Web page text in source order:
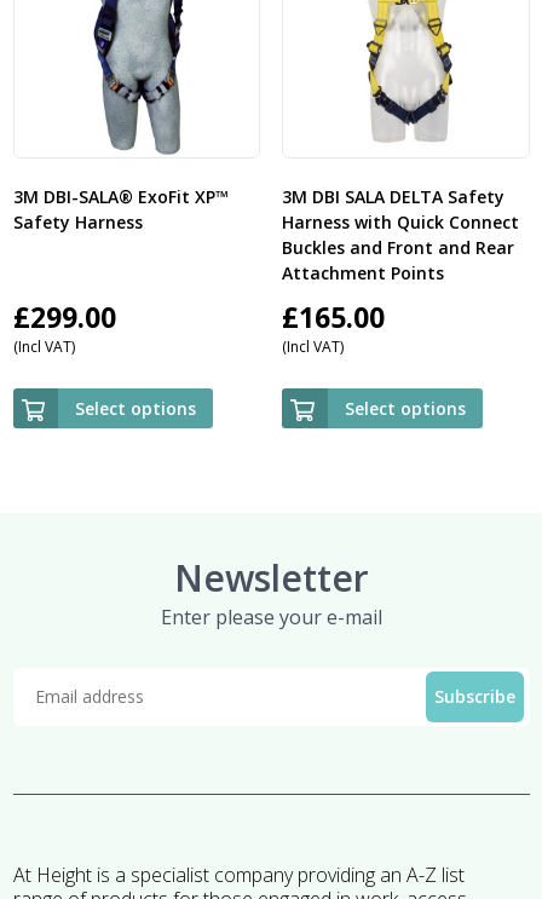
3M DBI-SALA® ExoFit XP™
Safety Harness
£299.00
(Incl VAT)
Select options
3M DBI SALA DELTA Safety
Harness with Quick Connect
Buckles and Front and Rear
Attachment Points
£165.00
(Incl VAT)
Select options
Newsletter
Enter please your e-mail
At Height is a specialist company providing an A-Z list